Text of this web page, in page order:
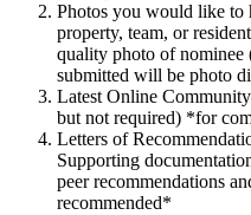
Photos you would like to
property, team, or
quality photo of nominee
submitted will be photo
Latest Online
but not required) *for
Letters of
Supporting
peer recommendations
recommended*